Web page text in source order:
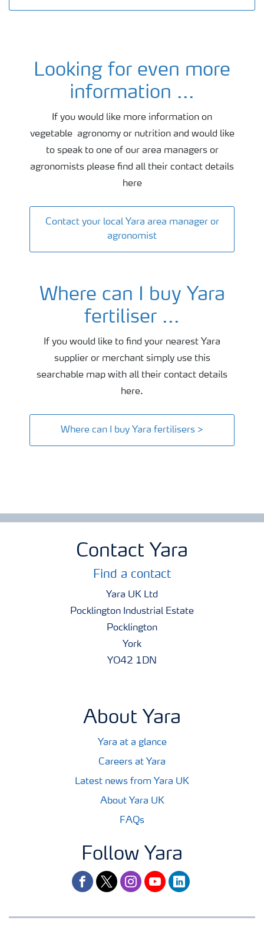
Onion agronomy and fertiliser advice
Looking for even more
information ...
If you would like more information on
vegetable agronomy or nutrition and would like
to speak to one of our area managers or
agronomists please find all their contact details
here
Contact your local Yara area manager or
agronomist
Where can I buy Yara
fertiliser ...
If you would like to find your nearest Yara
supplier or merchant simply use this
searchable map with all their contact details
here.
Where can I buy Yara fertilisers >
Contact Yara
Find a contact
Yara UK Ltd
Pocklington Industrial Estate
Pocklington
York
YO42 1DN
About Yara
Yara at a glance
Careers at Yara
Latest news from Yara UK
About Yara UK
FAQs
Follow Yara
facebooktwitterinstagram
youtubelinkedin